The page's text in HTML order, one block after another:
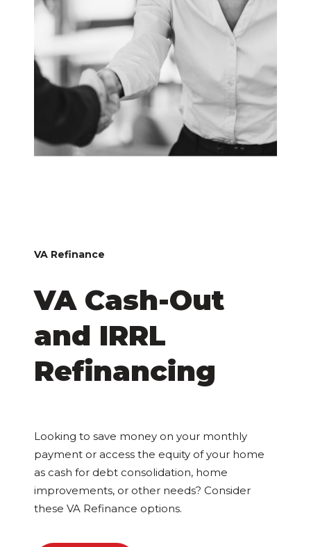
VA Refinance
VA Cash-Out
and IRRL
Refinancing
Looking to save money on your monthly
payment or access the equity of your home
as cash for debt consolidation, home
improvements, or other needs? Consider
these VA Refinance options.